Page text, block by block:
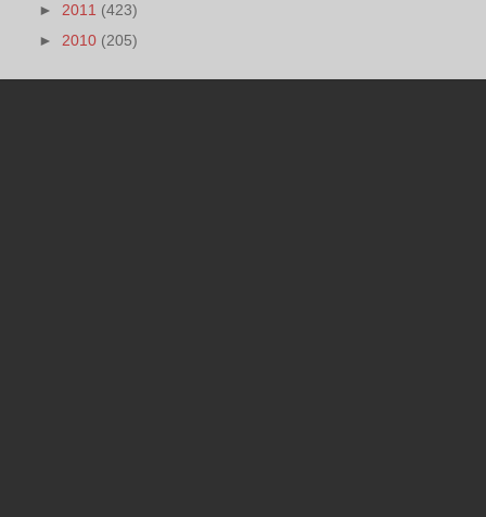
► 2011 (423)
► 2010 (205)